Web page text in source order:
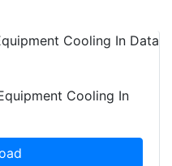
Cooling In